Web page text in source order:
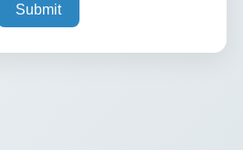
Submit